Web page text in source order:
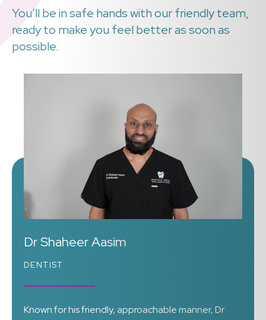
You’ll be in safe hands with our friendly team,
ready to make you feel better as soon as
possible.
Dr Shaheer Aasim
DENTIST
Known for his friendly, approachable manner, Dr